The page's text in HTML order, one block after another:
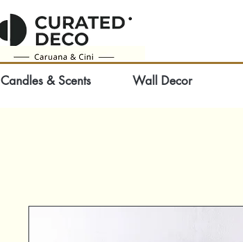
Candles & Scents Wall Decor